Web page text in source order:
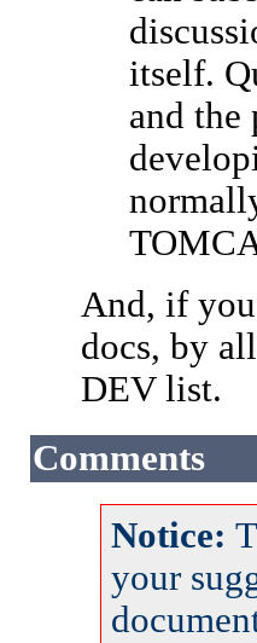
itself.
and
And, if
docs, by
DEV list.
Comments
Notice:
your